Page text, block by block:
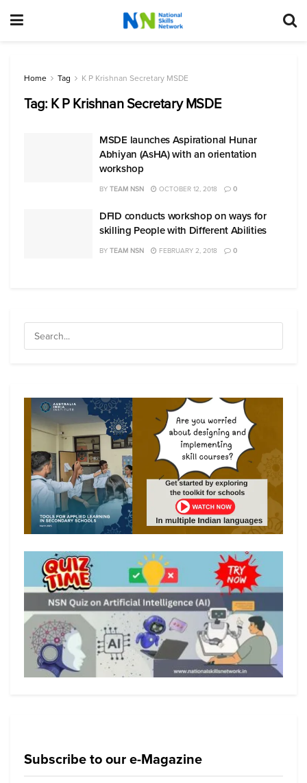
Home Tag K P Krishnan Secretary MSDE
Tag: K P Krishnan Secretary MSDE
MSDE launches Aspirational Hunar
Abhiyan (AsHA) with an orientation
workshop
BY TEAM NSN OCTOBER 12, 2018 0
DFID conducts workshop on ways for
skilling People with Different Abilities
BY TEAM NSN FEBRUARY 2, 2018 0
Subscribe to our e-Magazine